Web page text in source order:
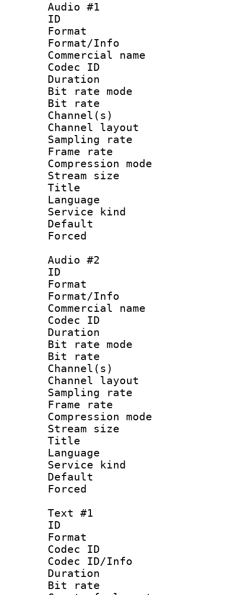
Audio #1
ID
Format :
Format/Info :
Commercial
Codec ID :
Duration :
Bit rate
Bit rate :
Channel(s)
Channel
Sampling
Frame rate :
Compression
Stream size
Title :
Language
Service kind :
Audio #2
ID
Format :
Format/Info :
Commercial
Codec ID :
Duration :
Bit rate
Bit rate :
Channel(s)
Channel
Sampling
Frame rate :
Compression
Stream size
Title :
Language
Service kind :
Default
Text #1
ID
Format :
Codec ID :
Codec ID/Info
Duration :
Bit rate :